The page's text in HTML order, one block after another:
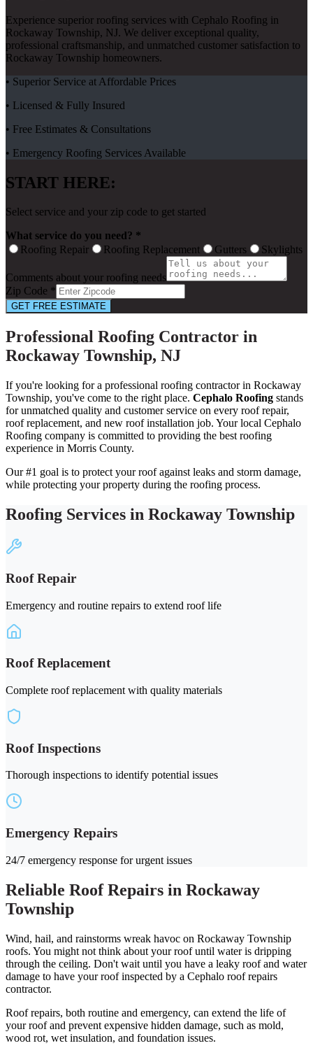
Experience superior roofing services with Cephalo Roofing in
Rockaway Township, NJ. We deliver exceptional quality,
professional craftsmanship, and unmatched customer satisfaction to
Rockaway Township homeowners.
• Superior Service at Affordable Prices
• Licensed & Fully Insured
• Free Estimates & Consultations
• Emergency Roofing Services Available
START HERE:
Select service and your zip code to get started
What service do you need? *
Roofing Repair
Roofing Replacement Gutters Skylights
Comments about your roofing needs
Zip Code *
GET FREE ESTIMATE
Professional Roofing Contractor in
Rockaway Township, NJ
If you're looking for a professional roofing contractor in Rockaway
Township, you've come to the right place. Cephalo Roofing stands
for unmatched quality and customer service on every roof repair,
roof replacement, and new roof installation job. Your local Cephalo
Roofing company is committed to providing the best roofing
experience in Morris County.
Our #1 goal is to protect your roof against leaks and storm damage,
while protecting your property during the roofing process.
Roofing Services in Rockaway Township
Roof Repair
Emergency and routine repairs to extend roof life
Roof Replacement
Complete roof replacement with quality materials
Roof Inspections
Thorough inspections to identify potential issues
Emergency Repairs
24/7 emergency response for urgent issues
Reliable Roof Repairs in Rockaway
Township
Wind, hail, and rainstorms wreak havoc on Rockaway Township
roofs. You might not think about your roof until water is dripping
through the ceiling. Don't wait until you have a leaky roof and water
damage to have your roof inspected by a Cephalo roof repairs
contractor.
Roof repairs, both routine and emergency, can extend the life of
your roof and prevent expensive hidden damage, such as mold,
wood rot, wet insulation, and foundation issues.